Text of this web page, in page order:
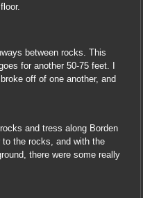
between rocks. This
for another 50-75 feet. I
off of one another, and
and tress along Borden
the rocks, and with the
there were some really